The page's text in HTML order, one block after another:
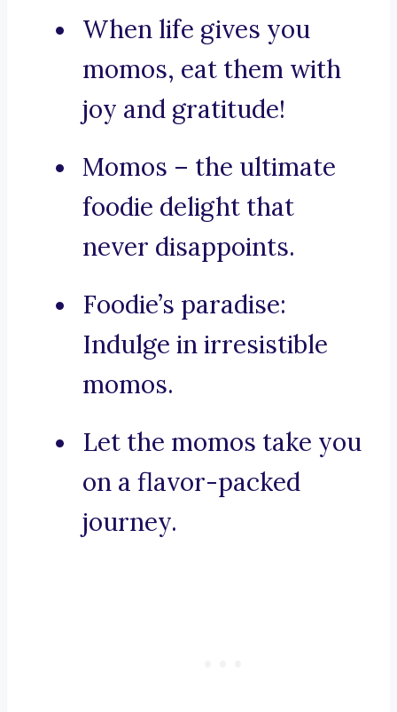
When life gives you
momos, eat them with
joy and gratitude!
Momos – the ultimate
foodie delight that
never disappoints.
Foodie’s paradise:
Indulge in irresistible
momos.
Let the momos take you
on a flavor-packed
journey.